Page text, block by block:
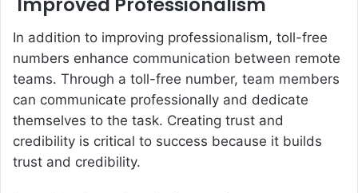
Improved Professionalism
In addition to improving professionalism, toll-free
numbers enhance communication between remote
teams. Through a toll-free number, team members
can communicate professionally and dedicate
themselves to the task. Creating trust and
credibility is critical to success because it builds
trust and credibility.